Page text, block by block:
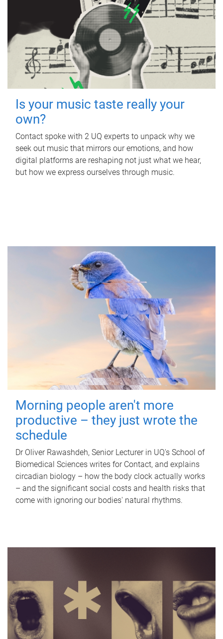
Is your music taste really your
own?
Contact spoke with 2 UQ experts to unpack why we
seek out music that mirrors our emotions, and how
digital platforms are reshaping not just what we hear,
but how we express ourselves through music.
Morning people aren't more
productive – they just wrote the
schedule
Dr Oliver Rawashdeh, Senior Lecturer in UQ's School of
Biomedical Sciences writes for Contact, and explains
circadian biology – how the body clock actually works
– and the significant social costs and health risks that
come with ignoring our bodies' natural rhythms.